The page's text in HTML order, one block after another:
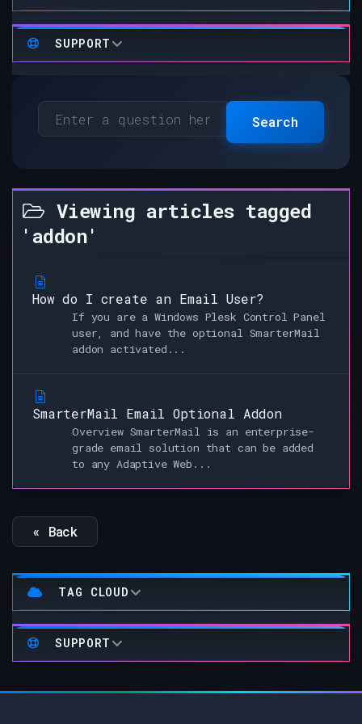
SUPPORT
Search
Viewing articles tagged
'addon'
How do I create an Email User?
If you are a Windows Plesk Control Panel
user, and have the optional SmarterMail
addon activated...
SmarterMail Email Optional Addon
Overview SmarterMail is an enterprise-
grade email solution that can be added
to any Adaptive Web...
« Back
TAG CLOUD
SUPPORT